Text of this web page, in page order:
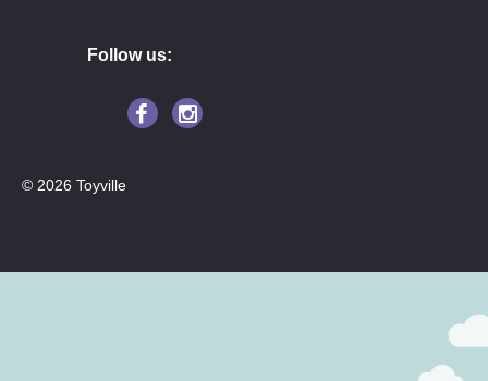
Follow us:
© 2026 Toyville